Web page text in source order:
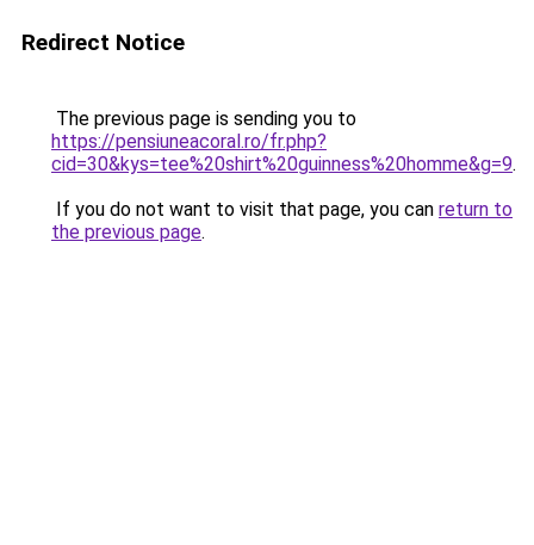
Redirect Notice
The previous page is sending you to
https://pensiuneacoral.ro/fr.php?
cid=30&kys=tee%20shirt%20guinness%20homme&g=9.
If you do not want to visit that page, you can return to
the previous page.